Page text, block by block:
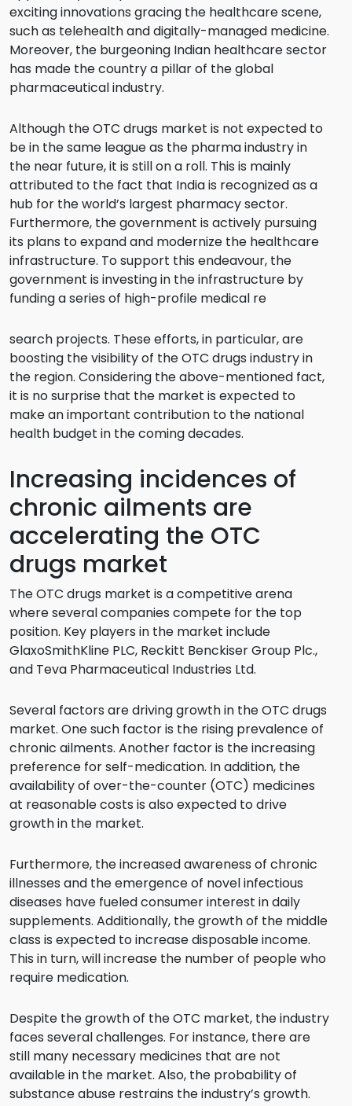
exciting innovations gracing the healthcare scene,
such as telehealth and digitally-managed medicine.
Moreover, the burgeoning Indian healthcare sector
has made the country a pillar of the global
pharmaceutical industry.
Although the OTC drugs market is not expected to
be in the same league as the pharma industry in
the near future, it is still on a roll. This is mainly
attributed to the fact that India is recognized as a
hub for the world’s largest pharmacy sector.
Furthermore, the government is actively pursuing
its plans to expand and modernize the healthcare
infrastructure. To support this endeavour, the
government is investing in the infrastructure by
funding a series of high-profile medical re
search projects. These efforts, in particular, are
boosting the visibility of the OTC drugs industry in
the region. Considering the above-mentioned fact,
it is no surprise that the market is expected to
make an important contribution to the national
health budget in the coming decades.
Increasing incidences of
chronic ailments are
accelerating the OTC
drugs market
The OTC drugs market is a competitive arena
where several companies compete for the top
position. Key players in the market include
GlaxoSmithKline PLC, Reckitt Benckiser Group Plc.,
and Teva Pharmaceutical Industries Ltd.
Several factors are driving growth in the OTC drugs
market. One such factor is the rising prevalence of
chronic ailments. Another factor is the increasing
preference for self-medication. In addition, the
availability of over-the-counter (OTC) medicines
at reasonable costs is also expected to drive
growth in the market.
Furthermore, the increased awareness of chronic
illnesses and the emergence of novel infectious
diseases have fueled consumer interest in daily
supplements. Additionally, the growth of the middle
class is expected to increase disposable income.
This in turn, will increase the number of people who
require medication.
Despite the growth of the OTC market, the industry
faces several challenges. For instance, there are
still many necessary medicines that are not
available in the market. Also, the probability of
substance abuse restrains the industry’s growth.